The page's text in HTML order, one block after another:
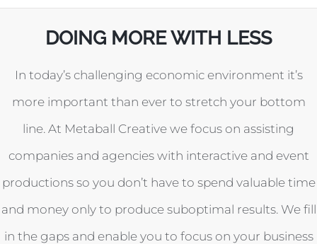
DOING MORE WITH LESS
In today’s challenging economic environment it’s
more important than ever to stretch your bottom
line. At Metaball Creative we focus on assisting
companies and agencies with interactive and event
productions so you don’t have to spend valuable time
and money only to produce suboptimal results. We fill
in the gaps and enable you to focus on your business